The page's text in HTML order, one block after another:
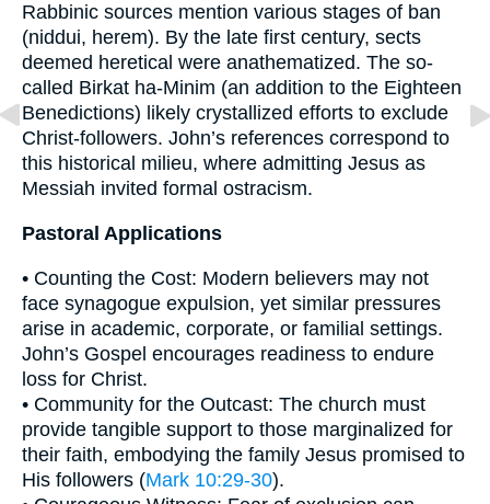
Rabbinic sources mention various stages of ban
(niddui, herem). By the late first century, sects
deemed heretical were anathematized. The so-
called Birkat ha-Minim (an addition to the Eighteen
Benedictions) likely crystallized efforts to exclude
Christ-followers. John’s references correspond to
this historical milieu, where admitting Jesus as
Messiah invited formal ostracism.
Pastoral Applications
• Counting the Cost: Modern believers may not
face synagogue expulsion, yet similar pressures
arise in academic, corporate, or familial settings.
John’s Gospel encourages readiness to endure
loss for Christ.
• Community for the Outcast: The church must
provide tangible support to those marginalized for
their faith, embodying the family Jesus promised to
His followers (Mark 10:29-30).